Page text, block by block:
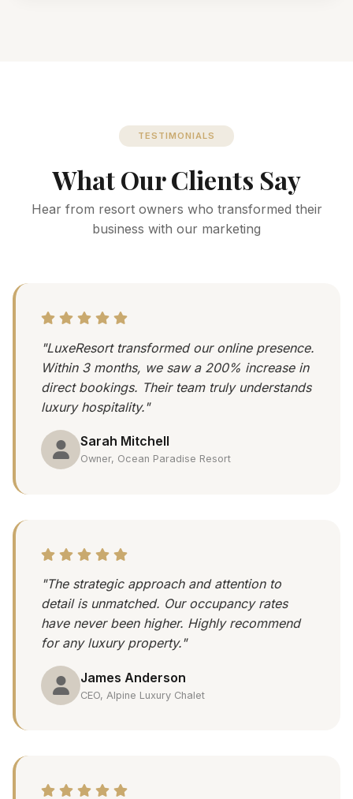
TESTIMONIALS
What Our Clients Say
Hear from resort owners who transformed their
business with our marketing
"LuxeResort transformed our online presence.
Within 3 months, we saw a 200% increase in
direct bookings. Their team truly understands
luxury hospitality."
Sarah Mitchell
Owner, Ocean Paradise Resort
"The strategic approach and attention to
detail is unmatched. Our occupancy rates
have never been higher. Highly recommend
for any luxury property."
James Anderson
CEO, Alpine Luxury Chalet